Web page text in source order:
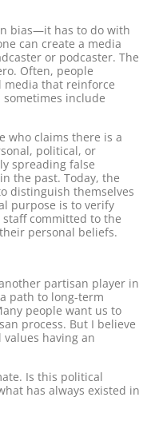
bias—it has to do with
can create a media
or podcaster. The
Often, people
media that reinforce
include
who claims there is a
political, or
spreading false
the past. Today, the
distinguish themselves
purpose is to verify
committed to the
personal beliefs.
partisan player in
path to long-term
people want us to
process. But I believe
having an
Is this political
has always existed in